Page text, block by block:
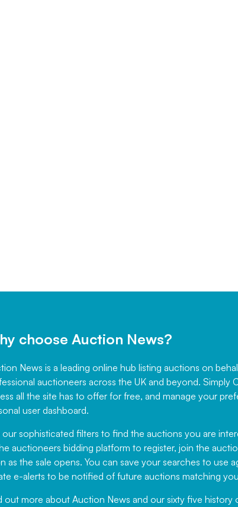
choose Auction News?
News is a leading online hub listing auctions on
auctioneers across the UK and beyond. Simply
all the site has to offer for free, and manage your
user dashboard.
our sophisticated filters to find the auctions you are
auctioneers bidding platform to register, join the
as the sale opens. You can save your searches to use
e-alerts to be notified of future auctions matching
out more about Auction News and our sixty five history
have
,